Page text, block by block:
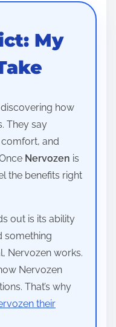
My
how
They say
and
Nervozen is
the benefits right
out is its ability
something
Nervozen works.
Nervozen
That’s why
their